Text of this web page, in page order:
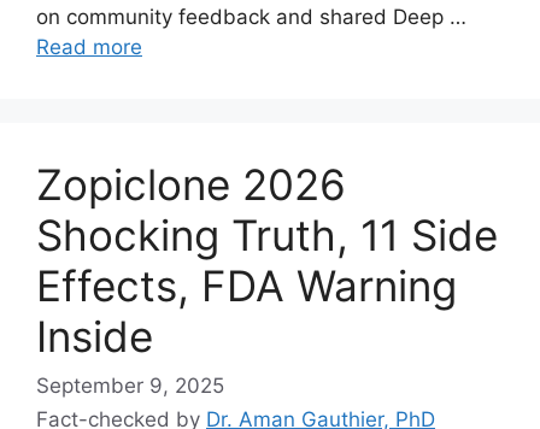
on community feedback and shared Deep …
Read more
Zopiclone 2026
Shocking Truth, 11 Side
Effects, FDA Warning
Inside
September 9, 2025
Fact-checked by Dr. Aman Gauthier, PhD